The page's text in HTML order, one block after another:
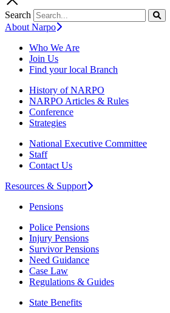
Search
About Narpo
Who We Are
Join Us
Find your local Branch
History of NARPO
NARPO Articles & Rules
Conference
Strategies
National Executive Committee
Staff
Contact Us
Resources & Support
Pensions
Police Pensions
Injury Pensions
Survivor Pensions
Need Guidance
Case Law
Regulations & Guides
State Benefits